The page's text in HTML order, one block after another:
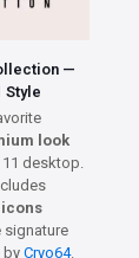
—
Style
look
desktop.
icons
signature
byCryo64.